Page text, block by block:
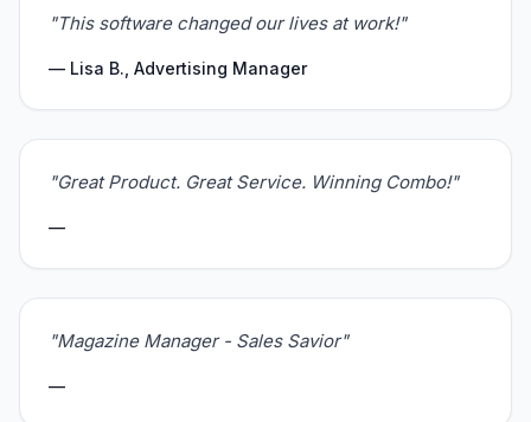
"This software changed our lives at work!"
— Lisa B., Advertising Manager
"Great Product. Great Service. Winning Combo!"
—
"Magazine Manager - Sales Savior"
—